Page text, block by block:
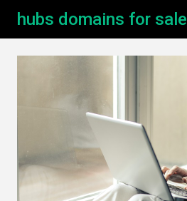
hubs domains for sale